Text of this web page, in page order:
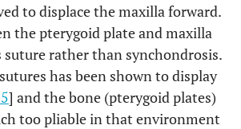
to displace the maxilla forward.
the pterygoid plate and maxilla
suture rather than synchondrosis.
has been shown to display
] and the bone (pterygoid plates)
too pliable in that environment